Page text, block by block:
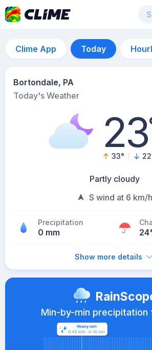
Clime App Today
Bortondale, PA
Today's Weather
23
33° 22
Partly cloudy
S wind at 6 km/h
Precipitation
0 mm
Show more details
Min-by-min precipitation